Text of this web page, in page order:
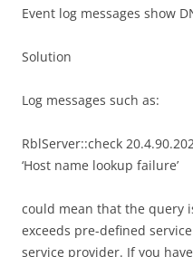
Event log messages show
Solution
Log messages such as:
RblServer::check
‘Host name lookup failure’
could mean that the query
exceeds pre-defined
service provider. If you